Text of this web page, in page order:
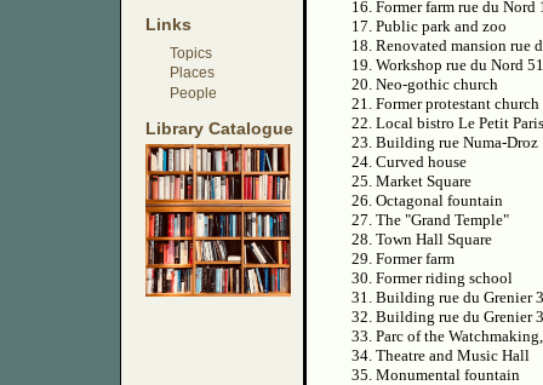
Links
Topics
Places
People
Library Catalogue
16. Former farm rue du Nord
17. Public park and zoo
18. Renovated mansion rue
19. Workshop rue du Nord 51
20. Neo-gothic church
21. Former protestant church
22. Local bistro Le Petit Paris
23. Building rue Numa-Droz
24. Curved house
25. Market Square
26. Octagonal fountain
27. The "Grand Temple"
28. Town Hall Square
29. Former farm
30. Former riding school
31. Building rue du Grenier
32. Building rue du Grenier
33. Parc of the
34. Theatre and Music Hall
35. Monumental fountain